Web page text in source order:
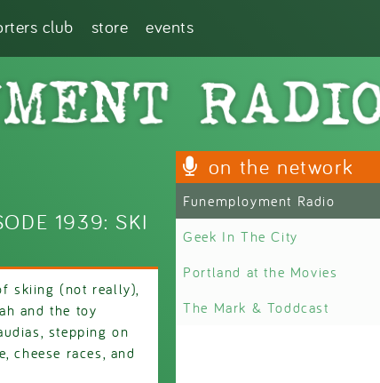
club store events
1939: SKI
skiing (not really),
and the toy
stepping on
cheese races, and
on the network
Funemployment Radio
Geek In The City
Portland at the Movies
The Mark & Toddcast